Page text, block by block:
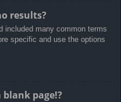
results?
included many common terms
specific and use the options
page!?